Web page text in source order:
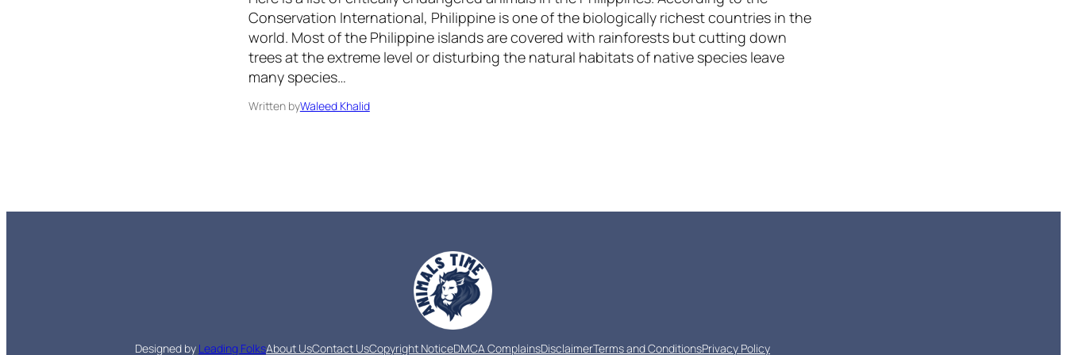
Conservation International, Philippine is one of the biologically richest countries in the
world. Most of the Philippine islands are covered with rainforests but cutting down
trees at the extreme level or disturbing the natural habitats of native species leave
many species…
Written byWaleed Khalid
Designed by Leading FolksAbout UsContact UsCopyright NoticeDMCA ComplainsDisclaimerTerms and ConditionsPrivacy Policy